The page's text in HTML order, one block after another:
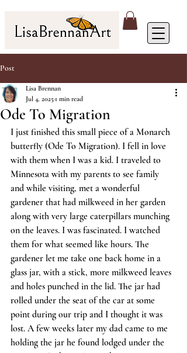
Post
Ode To Migration
Lisa Brennan
Jul 4, 2025 1 min read
I just finished this small piece of a Monarch
butterfly (Ode To Migration). I fell in love
with them when I was a kid. I traveled to
Minnesota with my parents to see family
and while visiting, met a wonderful
gardener that had milkweed in her garden
along with very large caterpillars munching
on the leaves. I was fascinated. I watched
them for what seemed like hours. The
gardener let me take one back home in a
glass jar, with a stick, more milkweed leaves
and holes punched in the lid. The jar had
rolled under the seat of the car at some
point during our trip and I thought it was
lost. A few weeks later my dad came to me
holding the jar he found lodged under the